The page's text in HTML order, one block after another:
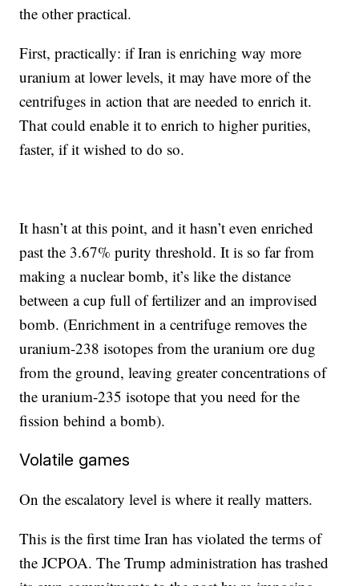
the other practical.
First, practically: if Iran is enriching way more
uranium at lower levels, it may have more of the
centrifuges in action that are needed to enrich it.
That could enable it to enrich to higher purities,
faster, if it wished to do so.
It hasn’t at this point, and it hasn’t even enriched
past the 3.67% purity threshold. It is so far from
making a nuclear bomb, it’s like the distance
between a cup full of fertilizer and an improvised
bomb. (Enrichment in a centrifuge removes the
uranium-238 isotopes from the uranium ore dug
from the ground, leaving greater concentrations of
the uranium-235 isotope that you need for the
fission behind a bomb).
Volatile games
On the escalatory level is where it really matters.
This is the first time Iran has violated the terms of
the JCPOA. The Trump administration has trashed